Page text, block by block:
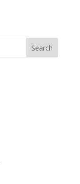
Search